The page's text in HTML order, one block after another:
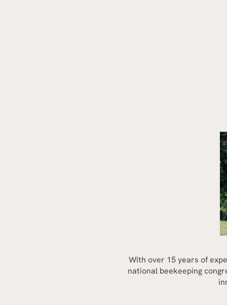
With over 15 years of
national beekeeping